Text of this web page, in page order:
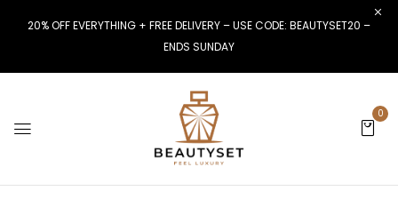
20% OFF EVERYTHING + FREE DELIVERY – USE CODE: BEAUTYSET20 –
ENDS SUNDAY
0